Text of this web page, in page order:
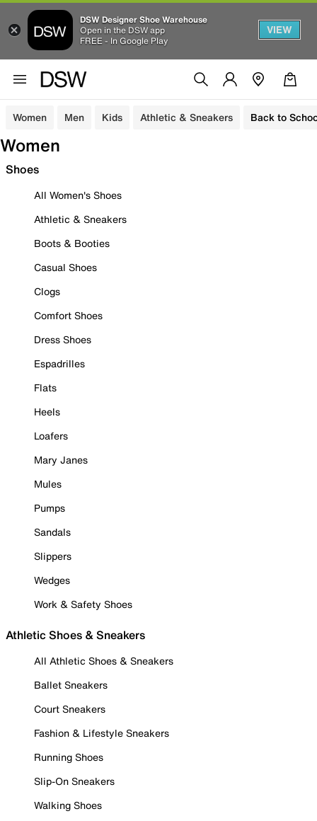
DSW Designer Shoe Warehouse
Open in the DSW app
FREE - In Google Play
VIEW
Women Men Kids Athletic & Sneakers Back to
Women
Shoes
All Women's Shoes
Athletic & Sneakers
Boots & Booties
Casual Shoes
Clogs
Comfort Shoes
Dress Shoes
Espadrilles
Flats
Heels
Loafers
Mary Janes
Mules
Pumps
Sandals
Slippers
Wedges
Work & Safety Shoes
Athletic Shoes & Sneakers
All Athletic Shoes & Sneakers
Ballet Sneakers
Court Sneakers
Fashion & Lifestyle Sneakers
Running Shoes
Slip-On Sneakers
Walking Shoes